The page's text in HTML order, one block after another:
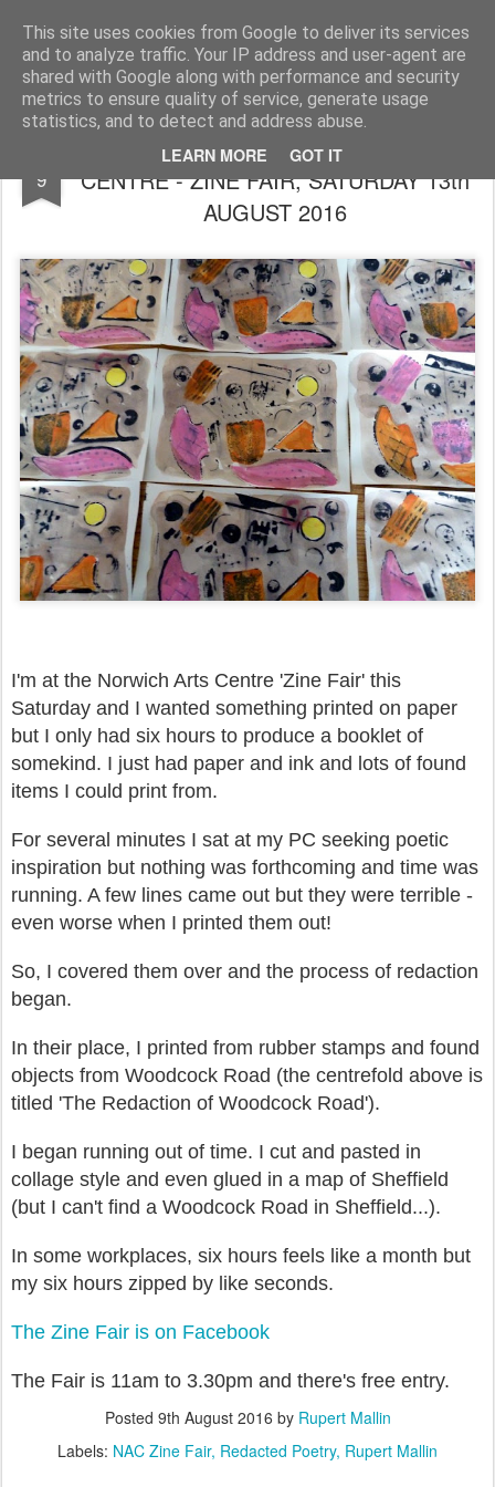
This site uses cookies from Google to deliver its services
and to analyze traffic. Your IP address and user-agent are
shared with Google along with performance and security
metrics to ensure quality of service, generate usage
statistics, and to detect and address abuse.
LEARN MORE GOT IT
Rupert Mallin Art and Life
9
REDACTED POETRY - NORWICH ARTS
CENTRE - ZINE FAIR, SATURDAY 13th
AUGUST 2016
I'm at the Norwich Arts Centre 'Zine Fair' this
Saturday and I wanted something printed on paper
but I only had six hours to produce a booklet of
somekind. I just had paper and ink and lots of found
items I could print from.
For several minutes I sat at my PC seeking poetic
inspiration but nothing was forthcoming and time was
running. A few lines came out but they were terrible -
even worse when I printed them out!
So, I covered them over and the process of redaction
began.
In their place, I printed from rubber stamps and found
objects from Woodcock Road (the centrefold above is
titled 'The Redaction of Woodcock Road').
I began running out of time. I cut and pasted in
collage style and even glued in a map of Sheffield
(but I can't find a Woodcock Road in Sheffield...).
In some workplaces, six hours feels like a month but
my six hours zipped by like seconds.
The Zine Fair is on Facebook
The Fair is 11am to 3.30pm and there's free entry.
Posted 9th August 2016 by Rupert Mallin
Labels: NAC Zine Fair Redacted Poetry Rupert Mallin